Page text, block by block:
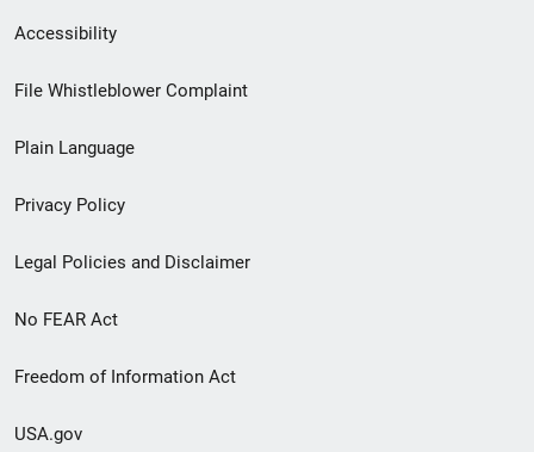
Secondary
Footer
menu
Accessibility
File Whistleblower Complaint
Plain Language
Privacy Policy
Legal Policies and Disclaimer
No FEAR Act
Freedom of Information Act
USA.gov